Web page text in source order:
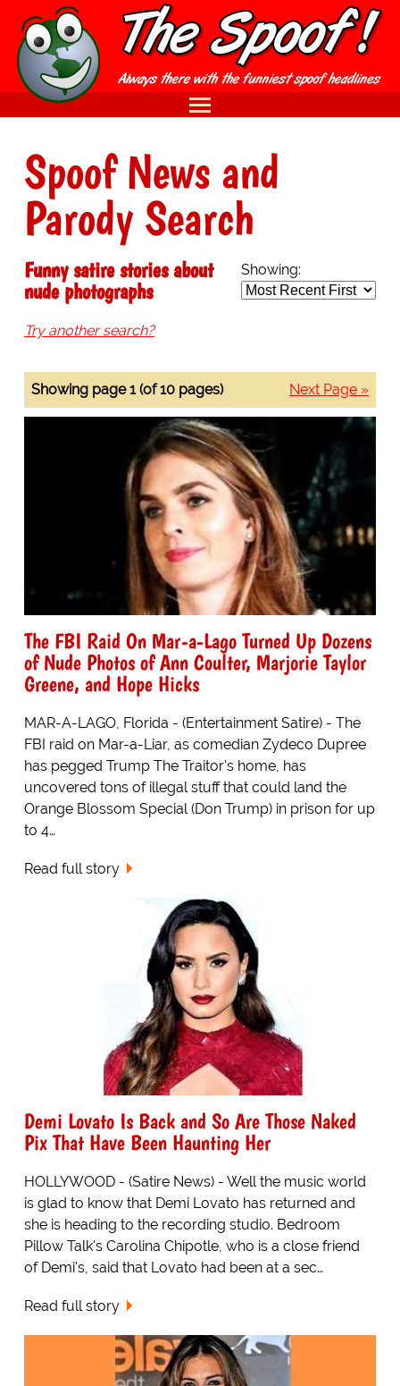
Spoof News and
Parody Search
Showing:
Funny satire stories about
nude photographs
Try another search?
Next Page »
Showing page 1 (of 10 pages)
The FBI Raid On Mar-a-Lago Turned Up Dozens
of Nude Photos of Ann Coulter, Marjorie Taylor
Greene, and Hope Hicks
MAR-A-LAGO, Florida - (Entertainment Satire) - The
FBI raid on Mar-a-Liar, as comedian Zydeco Dupree
has pegged Trump The Traitor's home, has
uncovered tons of illegal stuff that could land the
Orange Blossom Special (Don Trump) in prison for up
to 4…
Read full story
Demi Lovato Is Back and So Are Those Naked
Pix That Have Been Haunting Her
HOLLYWOOD - (Satire News) - Well the music world
is glad to know that Demi Lovato has returned and
she is heading to the recording studio. Bedroom
Pillow Talk's Carolina Chipotle, who is a close friend
of Demi's, said that Lovato had been at a sec…
Read full story